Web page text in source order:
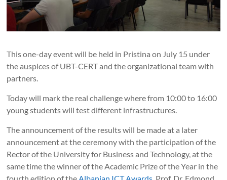
This one-day event will be held in Pristina on July 15 under
the auspices of UBT-CERT and the organizational team with
partners.
Today will mark the real challenge where from 10:00 to 16:00
young students will test different infrastructures.
The announcement of the results will be made at a later
announcement at the ceremony with the participation of the
Rector of the University for Business and Technology, at the
same time the winner of the Academic Prize of the Year in the